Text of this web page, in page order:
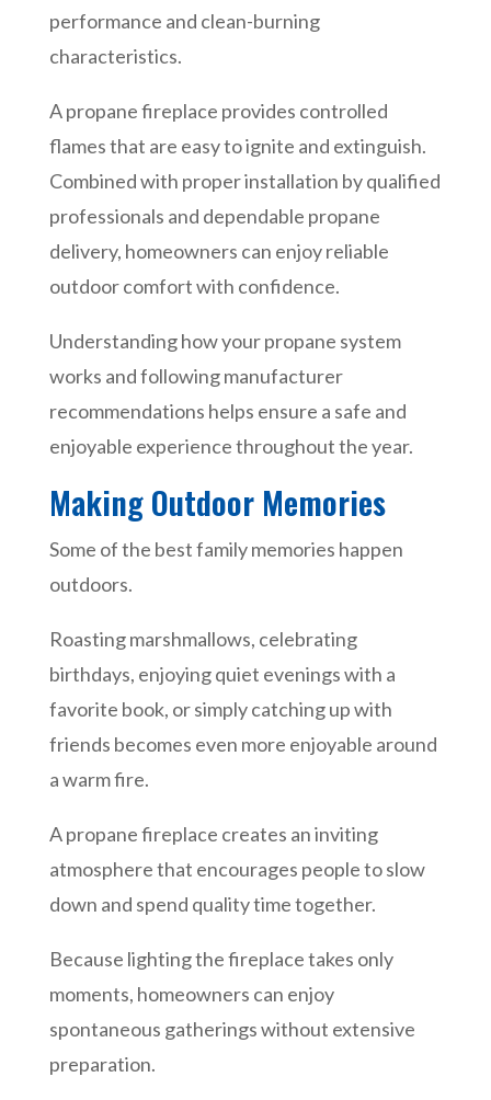
performance and clean-burning
characteristics.
A propane fireplace provides controlled
flames that are easy to ignite and extinguish.
Combined with proper installation by qualified
professionals and dependable propane
delivery, homeowners can enjoy reliable
outdoor comfort with confidence.
Understanding how your propane system
works and following manufacturer
recommendations helps ensure a safe and
enjoyable experience throughout the year.
Making Outdoor Memories
Some of the best family memories happen
outdoors.
Roasting marshmallows, celebrating
birthdays, enjoying quiet evenings with a
favorite book, or simply catching up with
friends becomes even more enjoyable around
a warm fire.
A propane fireplace creates an inviting
atmosphere that encourages people to slow
down and spend quality time together.
Because lighting the fireplace takes only
moments, homeowners can enjoy
spontaneous gatherings without extensive
preparation.